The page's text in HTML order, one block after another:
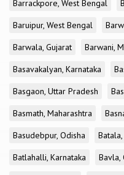
Barrackpore, West Bengal
Baruipur, West Bengal
Barwala, Gujarat
Barwani,
Basavakalyan, Karnataka
Basgaon, Uttar Pradesh
Basmath, Maharashtra
Basudebpur, Odisha
Batlahalli, Karnataka
Bavla,